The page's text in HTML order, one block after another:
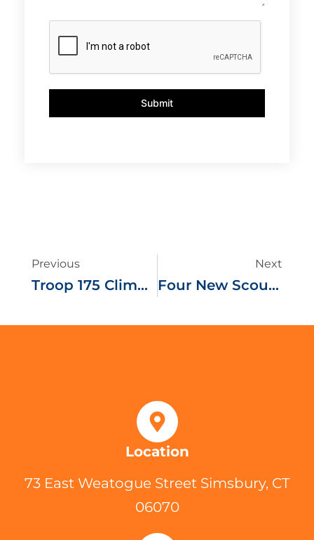
Submit
Previous
Troop 175 Climbs Massachusetts Highest Peak
Next
Four New Scouts Take Flight As Troop 175 Eagles
Location
73 East Weatogue Street Simsbury, CT
06070